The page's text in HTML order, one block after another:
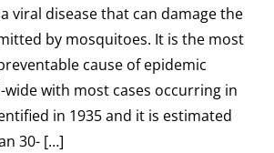
viral disease that can damage the
by mosquitoes. It is the most
cause of epidemic
with most cases occurring in
in 1935 and it is estimated
30- […]